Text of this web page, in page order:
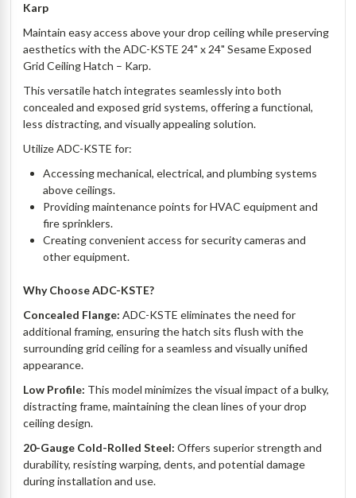
Karp
Maintain easy access above your drop ceiling while preserving
aesthetics with the ADC-KSTE 24" x 24" Sesame Exposed
Grid Ceiling Hatch – Karp.
This versatile hatch integrates seamlessly into both
concealed and exposed grid systems, offering a functional,
less distracting, and visually appealing solution.
Utilize ADC-KSTE for:
Accessing mechanical, electrical, and plumbing systems
above ceilings.
Providing maintenance points for HVAC equipment and
fire sprinklers.
Creating convenient access for security cameras and
other equipment.
Why Choose ADC-KSTE?
Concealed Flange: ADC-KSTE eliminates the need for
additional framing, ensuring the hatch sits flush with the
surrounding grid ceiling for a seamless and visually unified
appearance.
Low Profile: This model minimizes the visual impact of a bulky,
distracting frame, maintaining the clean lines of your drop
ceiling design.
20-Gauge Cold-Rolled Steel: Offers superior strength and
durability, resisting warping, dents, and potential damage
during installation and use.